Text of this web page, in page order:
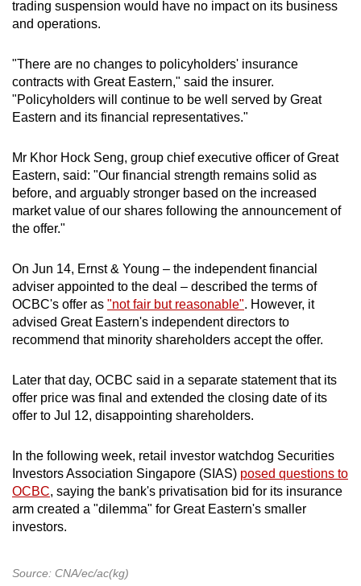
trading suspension would have no impact on its business
and operations.
"There are no changes to policyholders' insurance
contracts with Great Eastern," said the insurer.
"Policyholders will continue to be well served by Great
Eastern and its financial representatives."
Mr Khor Hock Seng, group chief executive officer of Great
Eastern, said: "Our financial strength remains solid as
before, and arguably stronger based on the increased
market value of our shares following the announcement of
the offer."
On Jun 14, Ernst & Young – the independent financial
adviser appointed to the deal – described the terms of
OCBC's offer as "not fair but reasonable". However, it
advised Great Eastern's independent directors to
recommend that minority shareholders accept the offer.
Later that day, OCBC said in a separate statement that its
offer price was final and extended the closing date of its
offer to Jul 12, disappointing shareholders.
In the following week, retail investor watchdog Securities
Investors Association Singapore (SIAS) posed questions to
OCBC, saying the bank's privatisation bid for its insurance
arm created a "dilemma" for Great Eastern's smaller
investors.
Source: CNA/ec/ac(kg)